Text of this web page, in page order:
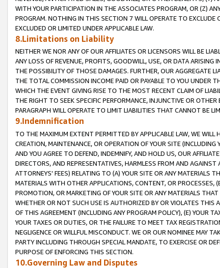
WITH YOUR PARTICIPATION IN THE ASSOCIATES PROGRAM, OR (Z)
PROGRAM. NOTHING IN THIS SECTION 7 WILL OPERATE TO
EXCLUDED OR LIMITED UNDER APPLICABLE LAW.
8.Limitations on Liability
NEITHER WE NOR ANY OF OUR AFFILIATES OR LICENSORS WILL BE
ANY LOSS OF REVENUE, PROFITS, GOODWILL, USE, OR DATA ARISING
THE POSSIBILITY OF THOSE DAMAGES. FURTHER, OUR AGGREGATE
THE TOTAL COMMISSION INCOME PAID OR PAYABLE TO YOU UNDER
WHICH THE EVENT GIVING RISE TO THE MOST RECENT CLAIM OF
THE RIGHT TO SEEK SPECIFIC PERFORMANCE, INJUNCTIVE OR
PARAGRAPH WILL OPERATE TO LIMIT LIABILITIES THAT CANNOT BE
9.Indemnification
TO THE MAXIMUM EXTENT PERMITTED BY APPLICABLE LAW, WE WILL
CREATION, MAINTENANCE, OR OPERATION OF YOUR SITE (INCLUDING
AND YOU AGREE TO DEFEND, INDEMNIFY, AND HOLD US, OUR
DIRECTORS, AND REPRESENTATIVES, HARMLESS FROM AND
ATTORNEYS' FEES) RELATING TO (A) YOUR SITE OR ANY MATERIALS
MATERIALS WITH OTHER APPLICATIONS, CONTENT, OR PROCESSES,
PROMOTION, OR MARKETING OF YOUR SITE OR ANY MATERIALS
WHETHER OR NOT SUCH USE IS AUTHORIZED BY OR VIOLATES THIS
OF THIS AGREEMENT (INCLUDING ANY PROGRAM POLICY), (E) YOUR
YOUR TAXES OR DUTIES, OR THE FAILURE TO MEET TAX
NEGLIGENCE OR WILLFUL MISCONDUCT. WE OR OUR NOMINEE MAY
PARTY INCLUDING THROUGH SPECIAL MANDATE, TO EXERCISE OR
PURPOSE OF ENFORCING THIS SECTION.
10.Governing Law and Disputes